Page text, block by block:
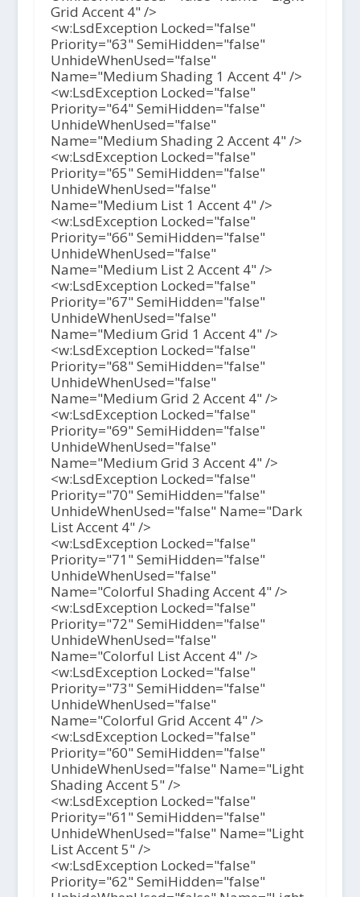
Grid Accent 4" />
<w:LsdException Locked="false"
Priority="63" SemiHidden="false"
UnhideWhenUsed="false"
Name="Medium Shading 1 Accent 4" />
<w:LsdException Locked="false"
Priority="64" SemiHidden="false"
UnhideWhenUsed="false"
Name="Medium Shading 2 Accent 4" />
<w:LsdException Locked="false"
Priority="65" SemiHidden="false"
UnhideWhenUsed="false"
Name="Medium List 1 Accent 4" />
<w:LsdException Locked="false"
Priority="66" SemiHidden="false"
UnhideWhenUsed="false"
Name="Medium List 2 Accent 4" />
<w:LsdException Locked="false"
Priority="67" SemiHidden="false"
UnhideWhenUsed="false"
Name="Medium Grid 1 Accent 4" />
<w:LsdException Locked="false"
Priority="68" SemiHidden="false"
UnhideWhenUsed="false"
Name="Medium Grid 2 Accent 4" />
<w:LsdException Locked="false"
Priority="69" SemiHidden="false"
UnhideWhenUsed="false"
Name="Medium Grid 3 Accent 4" />
<w:LsdException Locked="false"
Priority="70" SemiHidden="false"
UnhideWhenUsed="false" Name="Dark
List Accent 4" />
<w:LsdException Locked="false"
Priority="71" SemiHidden="false"
UnhideWhenUsed="false"
Name="Colorful Shading Accent 4" />
<w:LsdException Locked="false"
Priority="72" SemiHidden="false"
UnhideWhenUsed="false"
Name="Colorful List Accent 4" />
<w:LsdException Locked="false"
Priority="73" SemiHidden="false"
UnhideWhenUsed="false"
Name="Colorful Grid Accent 4" />
<w:LsdException Locked="false"
Priority="60" SemiHidden="false"
UnhideWhenUsed="false" Name="Light
Shading Accent 5" />
<w:LsdException Locked="false"
Priority="61" SemiHidden="false"
UnhideWhenUsed="false" Name="Light
List Accent 5" />
<w:LsdException Locked="false"
Priority="62" SemiHidden="false"